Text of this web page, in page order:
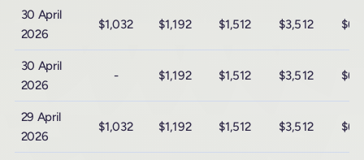
30 April
2026
$1,032 $1,192 $1,512 $3,512
30 April
2026
- $1,192 $1,512 $3,512
29 April
2026
$1,032 $1,192 $1,512 $3,512